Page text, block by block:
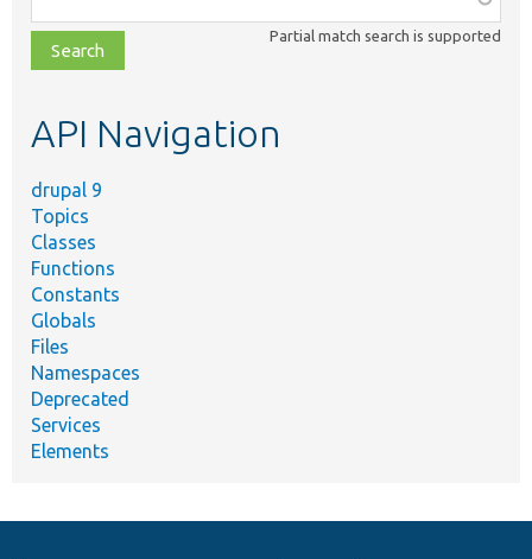
class,
file,
topic,
Partial match search is supported
API Navigation
drupal 9
Topics
Classes
Functions
Constants
Globals
Files
Namespaces
Deprecated
Services
Elements